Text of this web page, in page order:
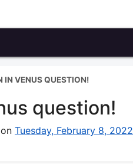
IN VENUS QUESTION!
question!
on Tuesday, February 8, 2022